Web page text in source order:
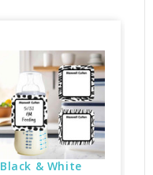
Black & White